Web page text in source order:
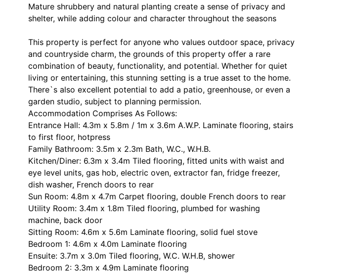
Mature shrubbery and natural planting create a sense of privacy and
shelter, while adding colour and character throughout the seasons
This property is perfect for anyone who values outdoor space, privacy
and countryside charm, the grounds of this property offer a rare
combination of beauty, functionality, and potential. Whether for quiet
living or entertaining, this stunning setting is a true asset to the home.
There`s also excellent potential to add a patio, greenhouse, or even a
garden studio, subject to planning permission.
Accommodation Comprises As Follows:
Entrance Hall: 4.3m x 5.8m / 1m x 3.6m A.W.P. Laminate flooring, stairs
to first floor, hotpress
Family Bathroom: 3.5m x 2.3m Bath, W.C., W.H.B.
Kitchen/Diner: 6.3m x 3.4m Tiled flooring, fitted units with waist and
eye level units, gas hob, electric oven, extractor fan, fridge freezer,
dish washer, French doors to rear
Sun Room: 4.8m x 4.7m Carpet flooring, double French doors to rear
Utility Room: 3.4m x 1.8m Tiled flooring, plumbed for washing
machine, back door
Sitting Room: 4.6m x 5.6m Laminate flooring, solid fuel stove
Bedroom 1: 4.6m x 4.0m Laminate flooring
Ensuite: 3.7m x 3.0m Tiled flooring, W.C. W.H.B, shower
Bedroom 2: 3.3m x 4.9m Laminate flooring